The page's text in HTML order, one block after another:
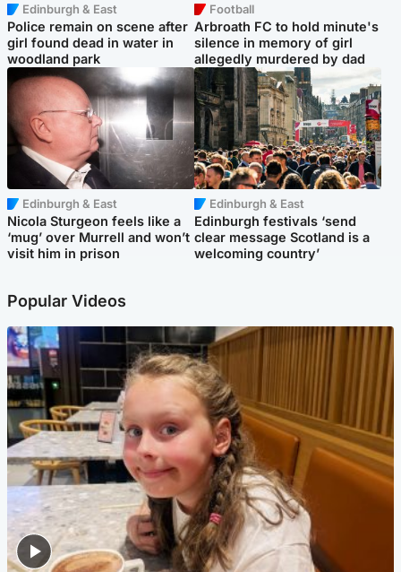
Edinburgh & East
Police remain on scene after
girl found dead in water in
woodland park
Football
Arbroath FC to hold minute's
silence in memory of girl
allegedly murdered by dad
Edinburgh & East
Nicola Sturgeon feels like a
‘mug’ over Murrell and won’t
visit him in prison
Edinburgh & East
Edinburgh festivals ‘send
clear message Scotland is a
welcoming country’
Popular Videos